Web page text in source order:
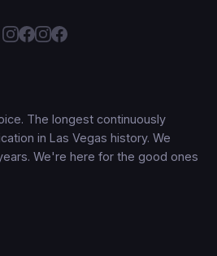
The longest continuously
in Las Vegas history. We
We're here for the good ones